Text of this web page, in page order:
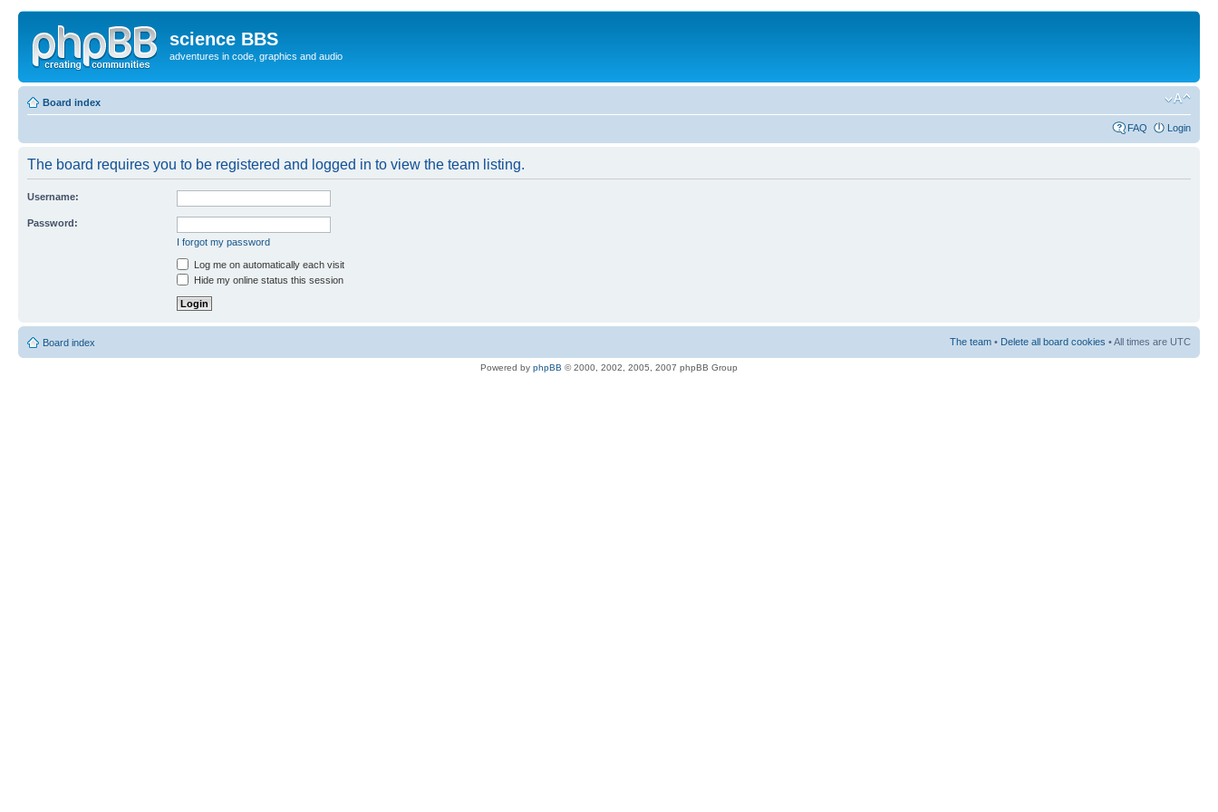
science BBS
adventures in code, graphics and audio
Board index
FAQ Login
The board requires you to be registered and logged in to view the team listing.
Username:
Password:
I forgot my password
Log me on automatically each visit
Hide my online status this session
Board index The team • Delete all board cookies • All times are UTC
Powered by phpBB © 2000, 2002, 2005, 2007 phpBB Group